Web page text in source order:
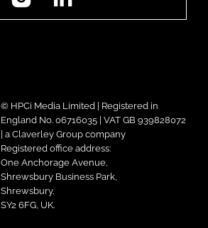
© HPCi Media Limited | Registered in
England No. 06716035 | VAT GB 939828072
| a Claverley Group company
Registered office address:
One Anchorage Avenue,
Shrewsbury Business Park,
Shrewsbury,
SY2 6FG, UK.